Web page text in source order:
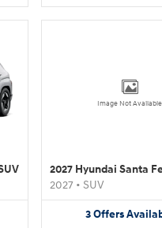
Image Not Available
2027 Hyundai Santa
2027 • SUV
3Offers